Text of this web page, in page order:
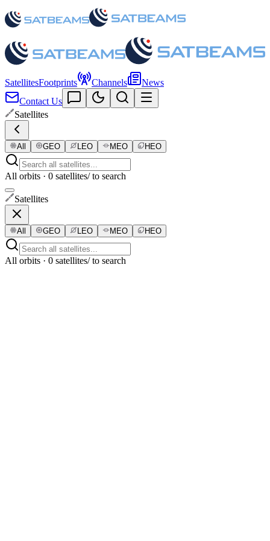
SatellitesFootprints Channels
News
Contact Us
Satellites
All GEO LEO MEO HEO
All orbits · 0 satellites/ to search
Satellites
All GEO LEO MEO HEO
All orbits · 0 satellites/ to search